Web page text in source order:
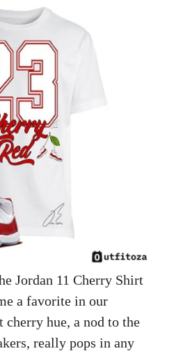
Jordan 11 Cherry Shirt
a favorite in our
hue, a nod to the
really pops in any